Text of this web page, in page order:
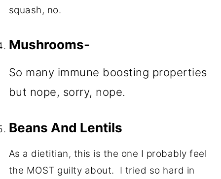
squash, no.
Mushrooms-
So many immune boosting properties
but nope, sorry, nope.
Beans And Lentils
As a dietitian, this is the one I probably feel
the MOST guilty about. I tried so hard in